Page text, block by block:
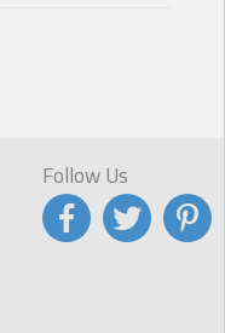
ice cream sandwiches,
what to pick—smooth,
Follow Us